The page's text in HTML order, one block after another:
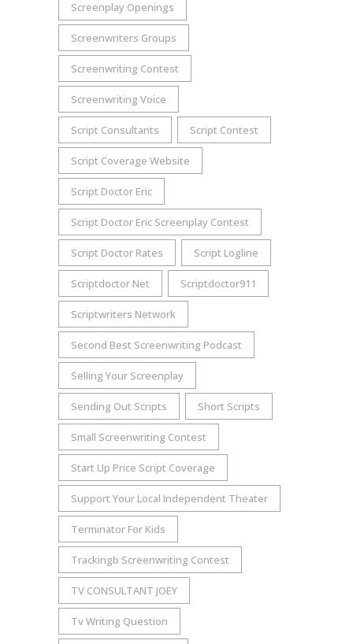
Screenplay Openings
Screenwriters Groups
Screenwriting Contest
Screenwriting Voice
Script Consultants Script Contest
Script Coverage Website
Script Doctor Eric
Script Doctor Eric Screenplay Contest
Script Doctor Rates Script Logline
Scriptdoctor Net Scriptdoctor911
Scriptwriters Network
Second Best Screenwriting Podcast
Selling Your Screenplay
Sending Out Scripts Short Scripts
Small Screenwriting Contest
Start Up Price Script Coverage
Support Your Local Independent Theater
Terminator For Kids
Trackingb Screenwriting Contest
TV CONSULTANT JOEY
Tv Writing Question